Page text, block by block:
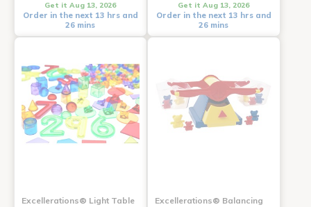
Get it Aug 13, 2026
Order in the next 13 hrs and
26 mins
Get it Aug 13, 2026
Order in the next 13 hrs and
26 mins
Excellerations® Light Table
Excellerations® Balancing